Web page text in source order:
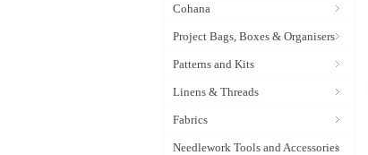
Cohana
Project Bags, Boxes & Organisers
Patterns and Kits
Linens & Threads
Fabrics
Needlework Tools and Accessories